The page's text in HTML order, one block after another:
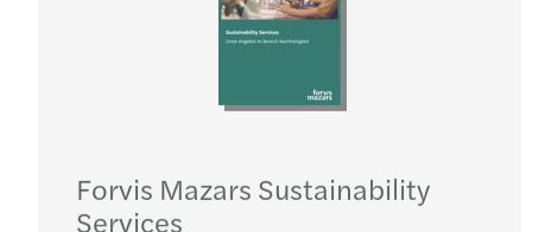
Forvis Mazars Sustainability
Services